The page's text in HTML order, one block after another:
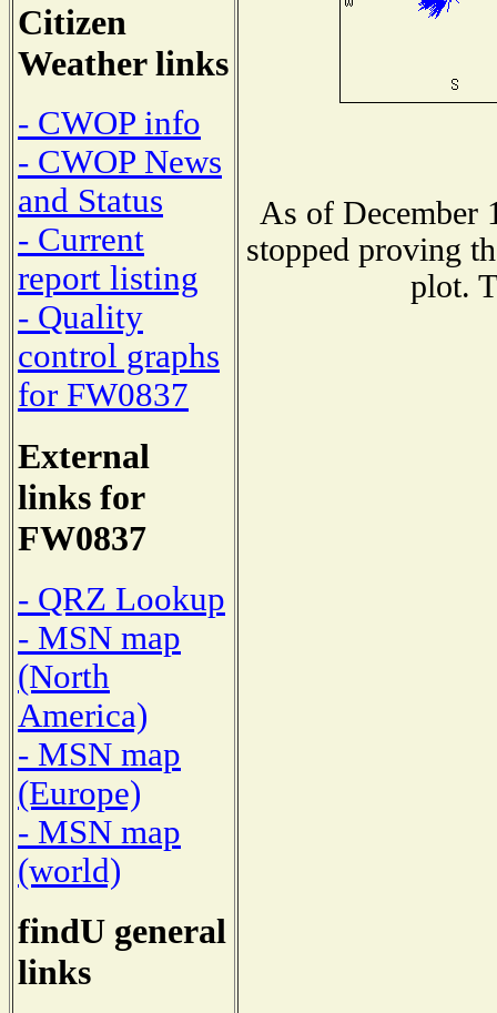
Citizen
Weather links
- CWOP info
- CWOP News
and Status
- Current
report listing
- Quality
control graphs
for FW0837
External
links for
FW0837
- QRZ Lookup
- MSN map
(North
America)
- MSN map
(Europe)
- MSN map
(world)
findU general
links
As of December
stopped proving
plot.